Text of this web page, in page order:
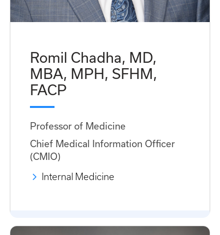
Romil Chadha, MD,
MBA, MPH, SFHM,
FACP
Professor of Medicine
Chief Medical Information Officer
(CMIO)
Internal Medicine